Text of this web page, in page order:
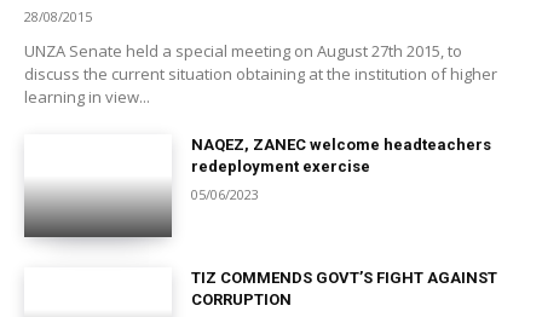
28/08/2015
UNZA Senate held a special meeting on August 27th 2015, to
discuss the current situation obtaining at the institution of higher
learning in view...
NAQEZ, ZANEC welcome headteachers
redeployment exercise
05/06/2023
TIZ COMMENDS GOVT’S FIGHT AGAINST
CORRUPTION